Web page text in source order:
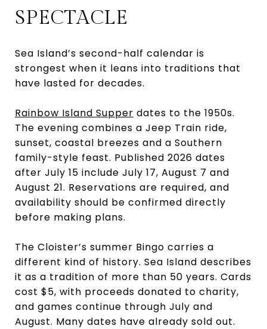
SPECTACLE
Sea Island’s second-half calendar is
strongest when it leans into traditions that
have lasted for decades.
Rainbow Island Supper dates to the 1950s.
The evening combines a Jeep Train ride,
sunset, coastal breezes and a Southern
family-style feast. Published 2026 dates
after July 15 include July 17, August 7 and
August 21. Reservations are required, and
availability should be confirmed directly
before making plans.
The Cloister’s summer Bingo carries a
different kind of history. Sea Island describes
it as a tradition of more than 50 years. Cards
cost $5, with proceeds donated to charity,
and games continue through July and
August. Many dates have already sold out.